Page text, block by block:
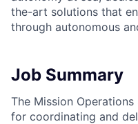
the-art solutions that
through autonomous
Job Summary
The Mission
for coordinating and